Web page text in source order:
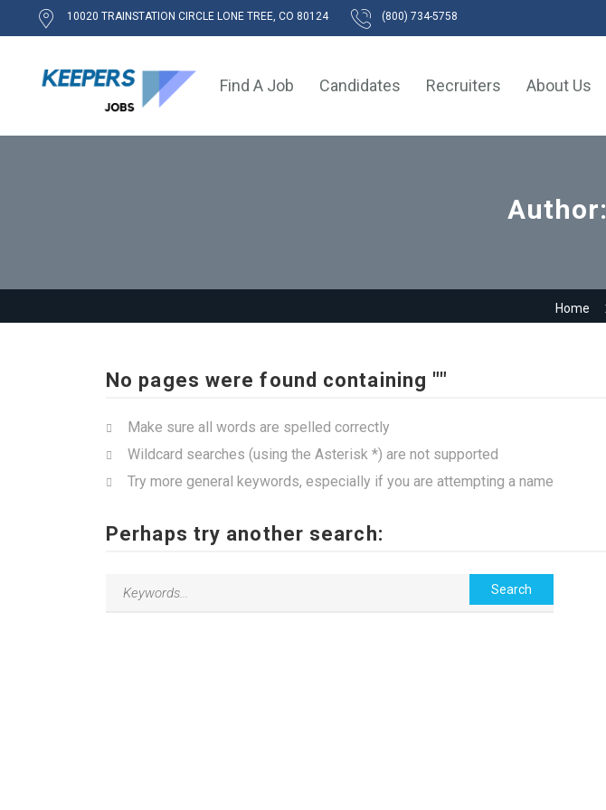
10020 TRAINSTATION CIRCLE LONE TREE, CO 80124 (800) 734-5758
Find A Job Candidates Recruiters About Us
Author:
Home
No pages were found containing ""
Make sure all words are spelled correctly
Wildcard searches (using the Asterisk *) are not supported
Try more general keywords, especially if you are attempting a name
Perhaps try another search: